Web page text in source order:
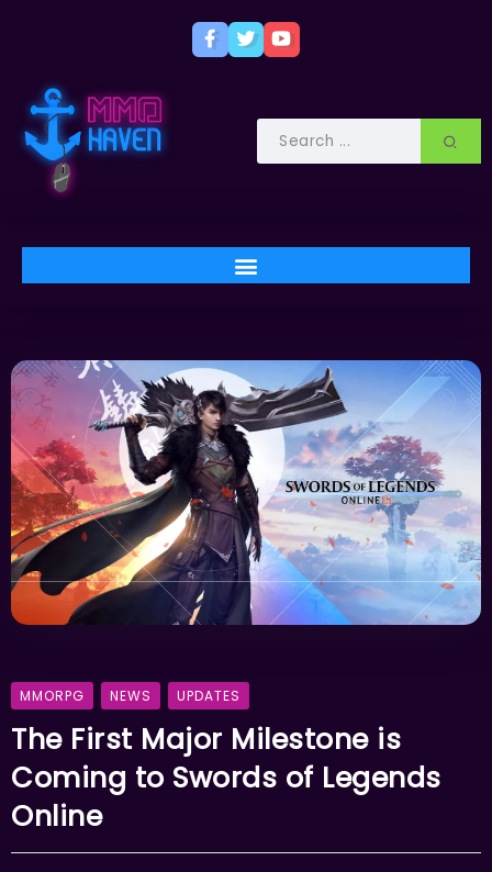
MMORPG NEWS UPDATES
The First Major Milestone is
Coming to Swords of Legends
Online